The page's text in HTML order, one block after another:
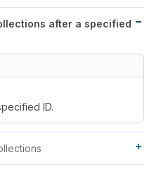
after a specified
ID.